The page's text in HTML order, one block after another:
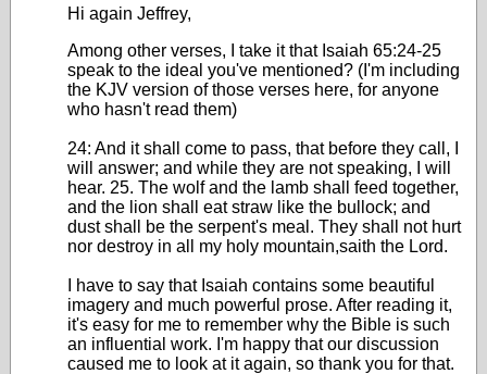
Hi again Jeffrey,
Among other verses, I take it that Isaiah 65:24-25
speak to the ideal you've mentioned? (I'm including
the KJV version of those verses here, for anyone
who hasn't read them)
24: And it shall come to pass, that before they call, I
will answer; and while they are not speaking, I will
hear. 25. The wolf and the lamb shall feed together,
and the lion shall eat straw like the bullock; and
dust shall be the serpent's meal. They shall not hurt
nor destroy in all my holy mountain,saith the Lord.
I have to say that Isaiah contains some beautiful
imagery and much powerful prose. After reading it,
it's easy for me to remember why the Bible is such
an influential work. I'm happy that our discussion
caused me to look at it again, so thank you for that.